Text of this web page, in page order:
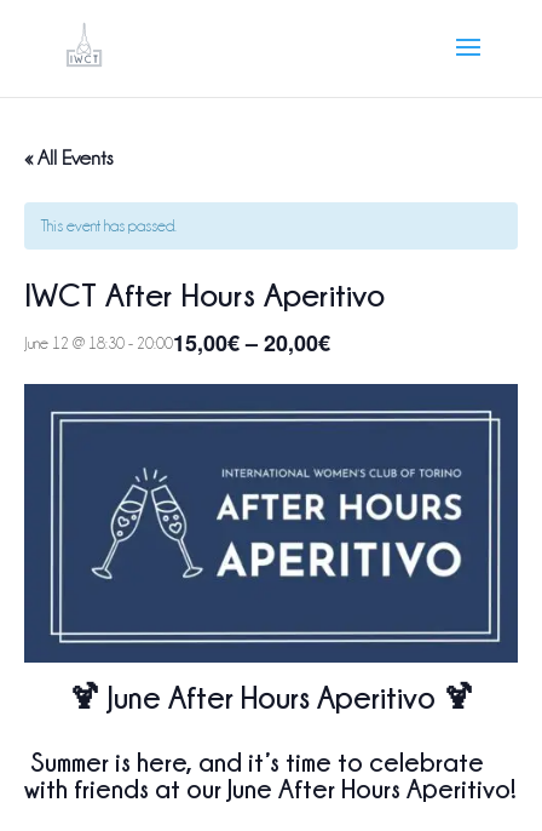
« All Events
This event has passed.
IWCT After Hours Aperitivo
June 12 @ 18:30 - 20:0015,00€ – 20,00€
🍹 June After Hours Aperitivo 🍹
Summer is here, and it’s time to celebrate
with friends at our June After Hours Aperitivo!